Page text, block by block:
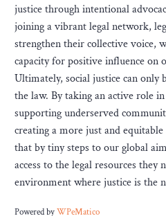
justice through intentional
joining a vibrant legal network,
strengthen their collective voice,
capacity for positive influence on
Ultimately, social justice can only
the law. By taking an active role
supporting underserved
creating a more just and
that by tiny steps to our global
access to the legal resources they
environment where justice is the
Powered byWPeMatico